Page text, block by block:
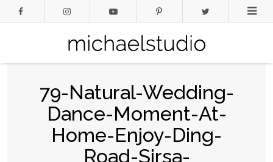
79-Natural-Wedding-
Dance-Moment-At-
Home-Enjoy-Ding-
Road-Sirsa-